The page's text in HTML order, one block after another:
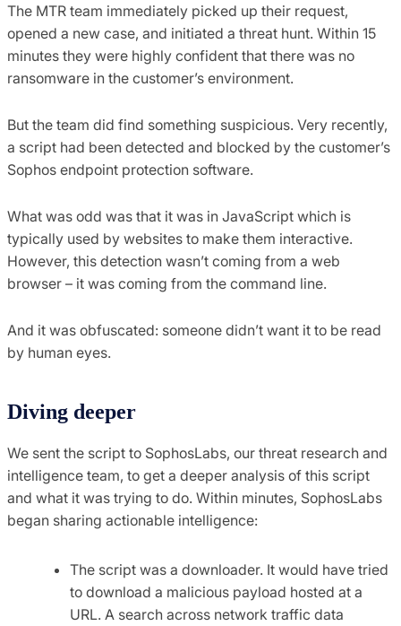
The MTR team immediately picked up their request,
opened a new case, and initiated a threat hunt. Within 15
minutes they were highly confident that there was no
ransomware in the customer’s environment.
But the team did find something suspicious. Very recently,
a script had been detected and blocked by the customer’s
Sophos endpoint protection software.
What was odd was that it was in JavaScript which is
typically used by websites to make them interactive.
However, this detection wasn’t coming from a web
browser – it was coming from the command line.
And it was obfuscated: someone didn’t want it to be read
by human eyes.
Diving deeper
We sent the script to SophosLabs, our threat research and
intelligence team, to get a deeper analysis of this script
and what it was trying to do. Within minutes, SophosLabs
began sharing actionable intelligence:
The script was a downloader. It would have tried
to download a malicious payload hosted at a
URL. A search across network traffic data